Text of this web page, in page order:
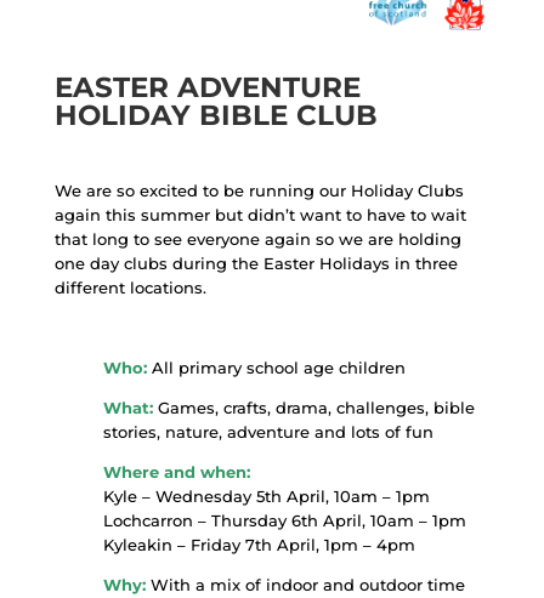
EASTER ADVENTURE
HOLIDAY BIBLE CLUB
We are so excited to be running our Holiday Clubs
again this summer but didn’t want to have to wait
that long to see everyone again so we are holding
one day clubs during the Easter Holidays in three
different locations.
Who: All primary school age children
What:Games, crafts, drama, challenges, bible
stories, nature, adventure and lots of fun
Where and when:
Kyle – Wednesday 5th April, 10am – 1pm
Lochcarron – Thursday 6th April, 10am – 1pm
Kyleakin – Friday 7th April, 1pm – 4pm
Why:With a mix of indoor and outdoor time